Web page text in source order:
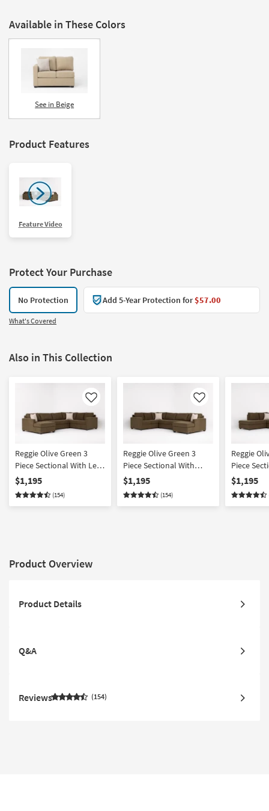
Shop by
Available in These Colors
See in Beige
Product Features
Feature Video
Protect Your Purchase
No Protection Add 5-Year Protection for$57.00
What's Covered
Also in This Collection
Like
Reggie Olive Green 3
Piece Sectional With Left
Arm Facing Chaise
$1,195
(154)
Like
Reggie Olive Green 3
Piece Sectional With
Right Arm Facing Chaise
$1,195
(154)
Reggie
Piece
Right Arm
& Left
Chaise
$1,195
Product Overview
Product Details
Q&A
Reviews 154